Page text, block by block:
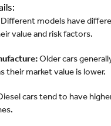
Different models have
value and risk factors.
Older cars
their market value is lower.
cars tend to have